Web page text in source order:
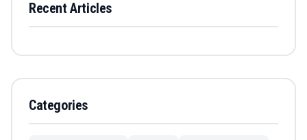
Recent Articles
Categories